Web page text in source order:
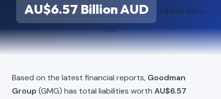
AU$6.57 Billion AUD ≈ $4.65 Billion
USD
Based on the latest financial reports, Goodman
Group (GMG) has total liabilities worth AU$6.57